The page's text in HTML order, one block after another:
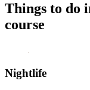
Things to do
course
Nightlife